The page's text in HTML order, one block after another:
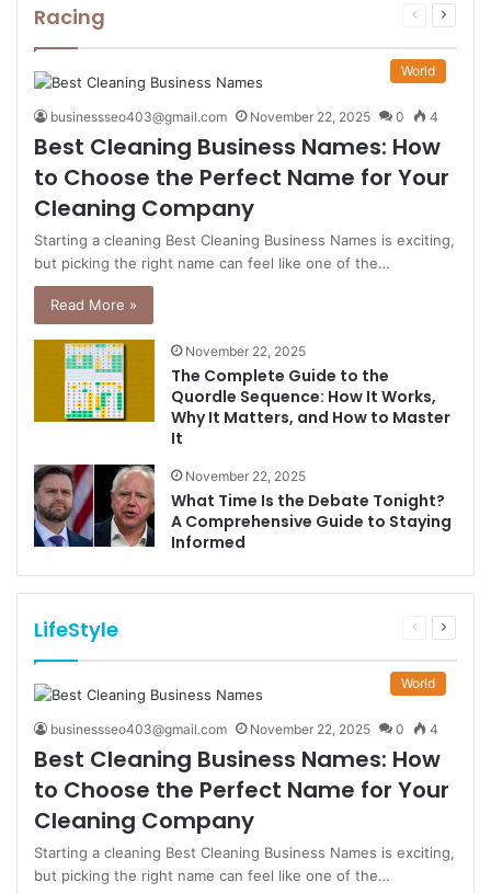
Racing
Previous
Next
World
businessseo403@gmail.com November 22, 2025 0 4
Best Cleaning Business Names: How
to Choose the Perfect Name for Your
Cleaning Company
Starting a cleaning Best Cleaning Business Names is exciting,
but picking the right name can feel like one of the…
Read More »
November 22, 2025
The Complete Guide to the
Quordle Sequence: How It Works,
Why It Matters, and How to Master
It
November 22, 2025
What Time Is the Debate Tonight?
A Comprehensive Guide to Staying
Informed
LifeStyle
Previous
Next
World
businessseo403@gmail.com November 22, 2025 0 4
Best Cleaning Business Names: How
to Choose the Perfect Name for Your
Cleaning Company
Starting a cleaning Best Cleaning Business Names is exciting,
but picking the right name can feel like one of the…